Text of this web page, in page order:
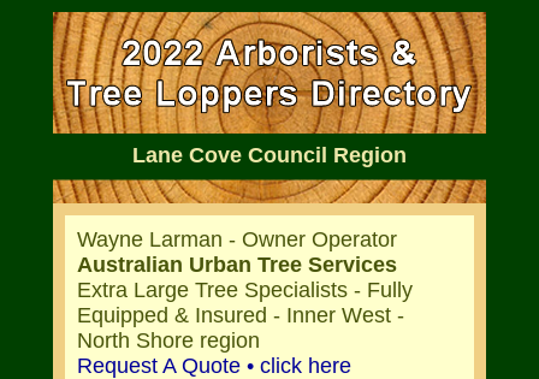
Lane Cove Council Region
Wayne Larman - Owner Operator
Australian Urban Tree Services
Extra Large Tree Specialists - Fully
Equipped & Insured - Inner West -
North Shore region
Request A Quote • click here